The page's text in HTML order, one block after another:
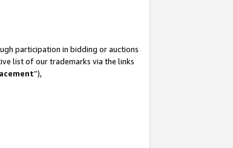
participation in bidding or auctions
list of our trademarks via the links
”),